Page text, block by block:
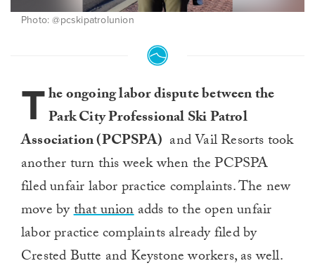
Photo: @pcskipatrolunion
The ongoing labor dispute between the
Park City Professional Ski Patrol
Association (PCPSPA) and Vail Resorts took
another turn this week when the PCPSPA
filed unfair labor practice complaints. The new
move bythat unionadds to the open unfair
labor practice complaints already filed by
Crested Butte and Keystone workers, as well.